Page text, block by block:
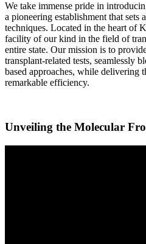
We take immense pride in
a pioneering establishment that sets
techniques. Located in the heart of
facility of our kind in the field of
entire state. Our mission is to
transplant-related tests, seamlessly
based approaches, while delivering
remarkable efficiency.
Unveiling the Molecular